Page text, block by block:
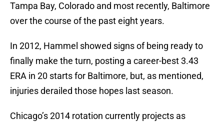
Tampa Bay, Colorado and most recently, Baltimore
over the course of the past eight years.
In 2012, Hammel showed signs of being ready to
finally make the turn, posting a career-best 3.43
ERA in 20 starts for Baltimore, but, as mentioned,
injuries derailed those hopes last season.
Chicago’s 2014 rotation currently projects as